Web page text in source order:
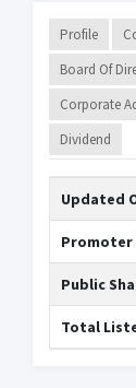
Profile
Board Of
Corporate
Dividend
Updated
Promoter
Public
Total